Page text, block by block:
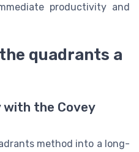
productivity and
quadrants a
with the Covey
method into a long-